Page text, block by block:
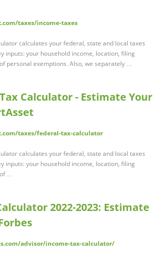
taxes/income-taxes
calculates your federal, state and local taxes
inputs: your household income, location, filing
personal exemptions. Also, we separately …
Calculator - Estimate Your
taxes/federal-tax-calculator
calculates your federal, state and local taxes
inputs: your household income, location, filing
…
2022-2023: Estimate
advisor/income-tax-calculator/